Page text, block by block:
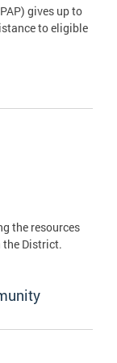
gives up to
to eligible
the resources
District.